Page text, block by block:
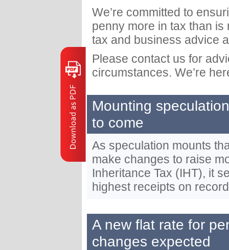
We’re committed to
penny more in tax than
tax and business advice
Please contact us for
circumstances. We’re
Mounting
to come
As speculation mounts
make changes to raise
Inheritance Tax (IHT), it
highest receipts on
A new flat rate for
changes expected